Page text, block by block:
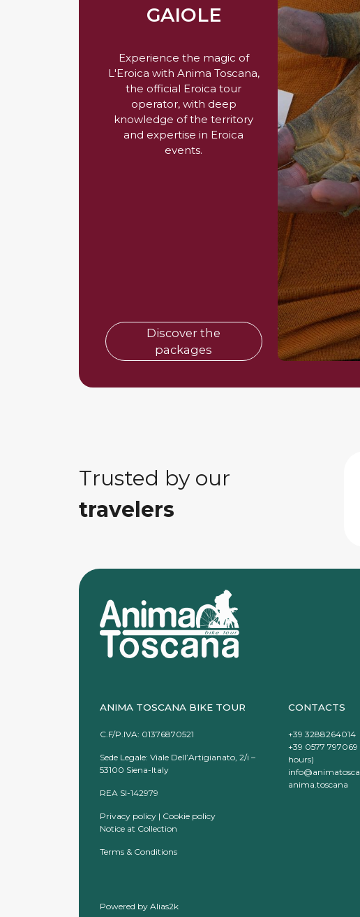
GAIOLE
Experience the magic of
L'Eroica with Anima Toscana,
the official Eroica tour
operator, with deep
knowledge of the territory
and expertise in Eroica
events.
Discover the
packages
Trusted by our
travelers
ANIMA TOSCANA BIKE TOUR
C.F/P.IVA: 01376870521
Sede Legale: Viale Dell’Artigianato, 2/i –
53100 Siena-Italy
REA SI-142979
Privacy policy | Cookie policy
Notice at Collection
Terms & Conditions
CONTACTS
+39 3288264014
+39 0577
hours)
anima.toscana
Powered byAlias2k